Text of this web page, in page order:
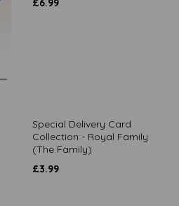
£6.99
Special Delivery Card
Collection - Royal Family
(The Family)
£3.99